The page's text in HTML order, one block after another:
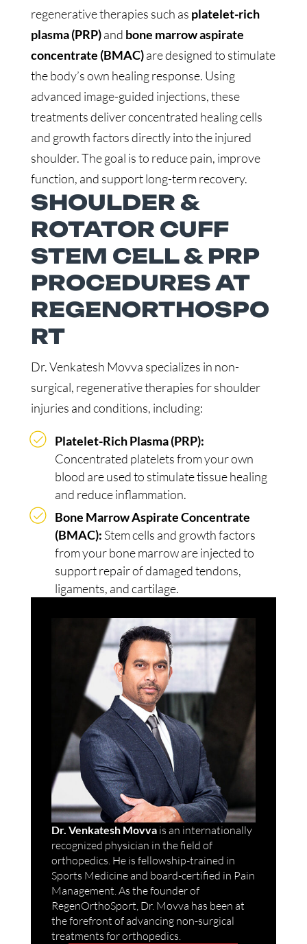
regenerative therapies such as platelet-rich
plasma (PRP)and bone marrow aspirate
concentrate (BMAC)are designed to stimulate
the body’s own healing response. Using
advanced image-guided injections, these
treatments deliver concentrated healing cells
and growth factors directly into the injured
shoulder. The goal is to reduce pain, improve
function, and support long-term recovery.
SHOULDER &
ROTATOR CUFF
STEM CELL & PRP
PROCEDURES AT
REGENORTHOSPO
RT
Dr. Venkatesh Movva specializes in non-
surgical, regenerative therapies for shoulder
injuries and conditions, including:
Platelet-Rich Plasma (PRP):
Concentrated platelets from your own
blood are used to stimulate tissue healing
and reduce inflammation.
Bone Marrow Aspirate Concentrate
(BMAC): Stem cells and growth factors
from your bone marrow are injected to
support repair of damaged tendons,
ligaments, and cartilage.
Dr. Venkatesh Movvais an internationally
recognized physician in the field of
orthopedics. He is fellowship-trained in
Sports Medicine and board-certified in Pain
Management. As the founder of
RegenOrthoSport, Dr. Movva has been at
the forefront of advancing non-surgical
treatments for orthopedics.